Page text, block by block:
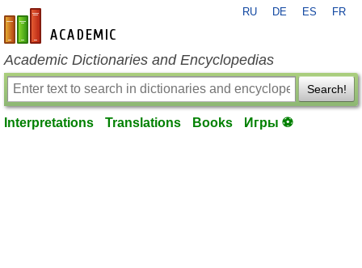
en-academic.com
RU DE ES FR
Academic Dictionaries and Encyclopedias
Search!
Interpretations Translations Books Игры ⚽